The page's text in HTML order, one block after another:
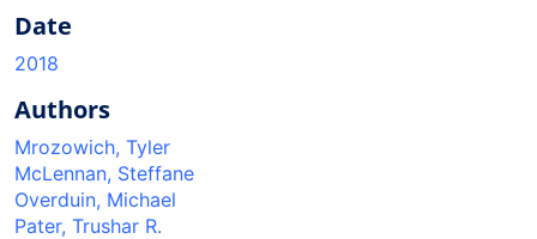
Date
2018
Authors
Mrozowich, Tyler
McLennan, Steffane
Overduin, Michael
Pater, Trushar R.